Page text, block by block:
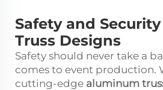
Safety and
Truss Designs
Safety should never take a
comes to event production.
cutting-edge aluminum